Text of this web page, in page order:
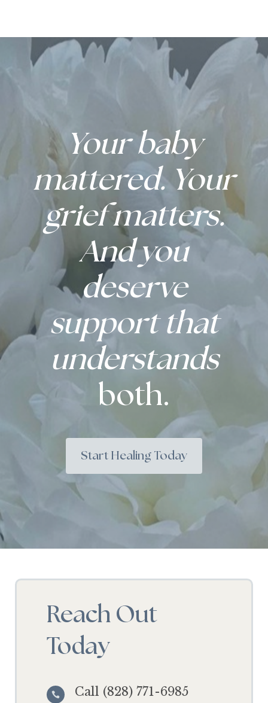
Your baby
mattered. Your
grief matters.
And you
deserve
support that
understands
both.
Start Healing Today
Reach Out
Today
 Call (828) 771-6985